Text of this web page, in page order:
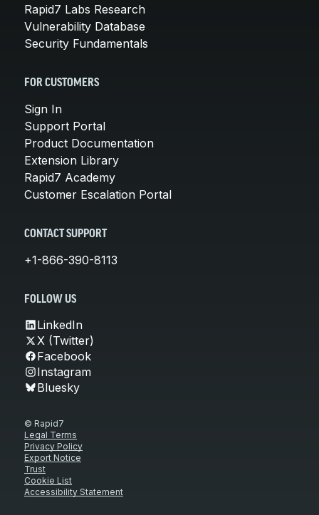
Rapid7 Labs Research
Vulnerability Database
Security Fundamentals
FOR CUSTOMERS
Sign In
Support Portal
Product Documentation
Extension Library
Rapid7 Academy
Customer Escalation Portal
CONTACT SUPPORT
+1-866-390-8113
FOLLOW US
LinkedIn
X (Twitter)
Facebook
Instagram
Bluesky
© Rapid7
Legal Terms
Privacy Policy
Export Notice
Trust
Cookie List
Accessibility Statement